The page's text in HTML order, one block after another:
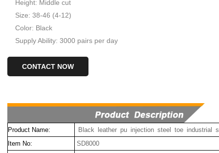
Height: Middle cut
Size: 38-46 (4-12)
Color: Black
Supply Ability: 3000 pairs per day
CONTACT NOW
Product Name:
Black leather pu injection steel toe industrial
Item No:
SD8000